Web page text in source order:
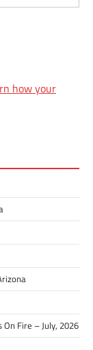
how your
On Fire – July, 2026